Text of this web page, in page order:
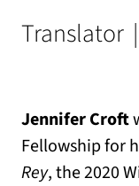
Translator |
Jennifer Croft
Fellowship for
Rey, the 2020